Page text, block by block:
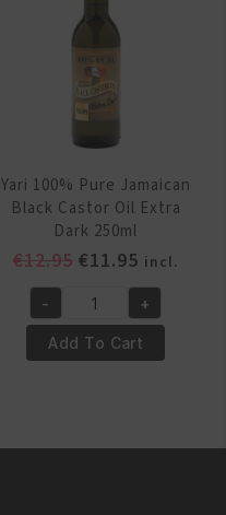
Yari 100% Pure Jamaican
Black Castor Oil Extra
Dark 250ml
€12.95 Original
was:
€12.95.
€11.95 Current
price
is:
€11.95.
incl.
Yari
100%
Pure
Castor
- +
Add To Cart